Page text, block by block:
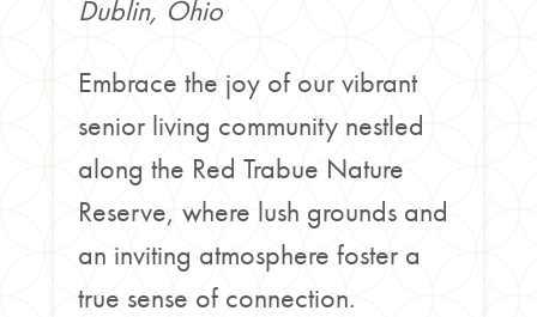
Dublin, Ohio
Embrace the joy of our vibrant
senior living community nestled
along the Red Trabue Nature
Reserve, where lush grounds and
an inviting atmosphere foster a
true sense of connection.